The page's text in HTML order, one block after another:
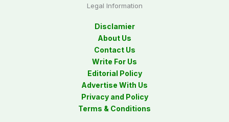
Legal Information
Disclamier
About Us
Contact Us
Write For Us
Editorial Policy
Advertise With Us
Privacy and Policy
Terms & Conditions